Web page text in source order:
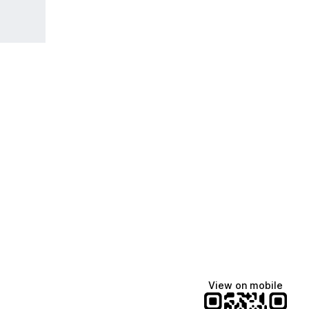
View on mobile